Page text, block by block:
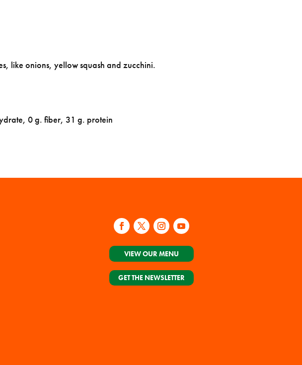
like onions, yellow squash and zucchini.
0 g. fiber, 31 g. protein
VIEW OUR MENU
GET THE NEWSLETTER